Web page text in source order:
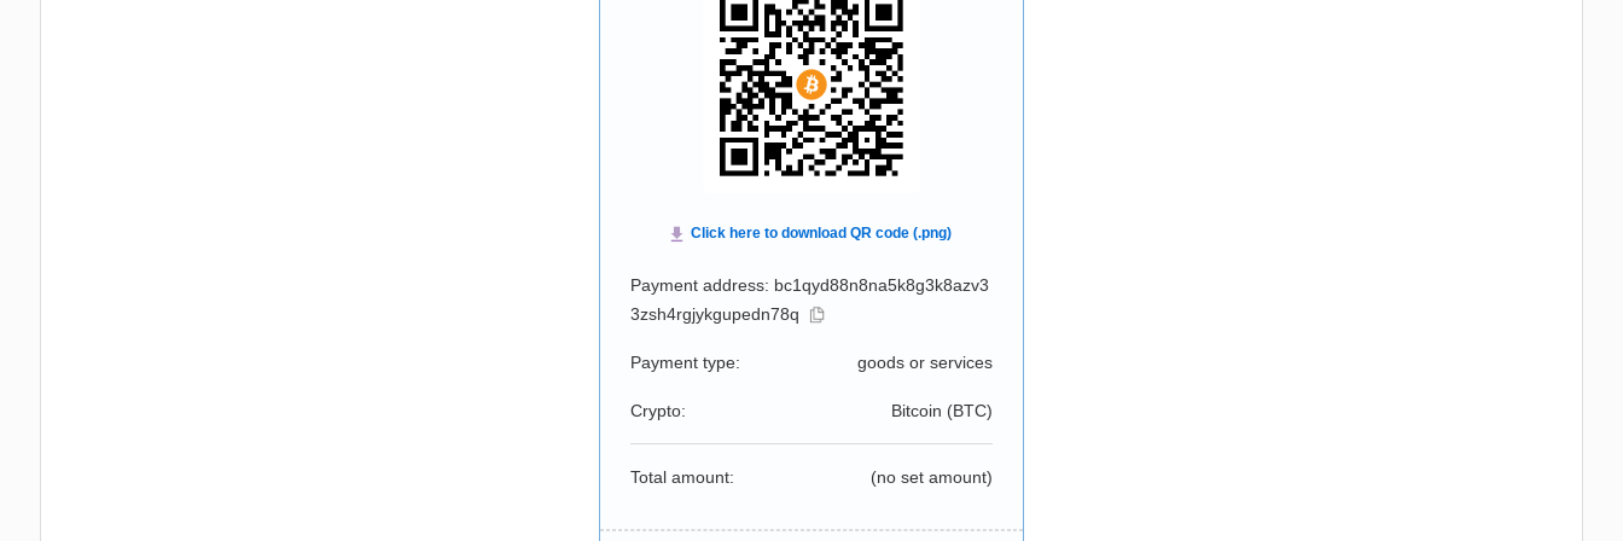
Payment address: bc1qyd88n8na5k8g3k8azv3
3zsh4rgjykgupedn78q
Payment type: goods or services
Crypto: Bitcoin (BTC)
Total amount: (no set amount)